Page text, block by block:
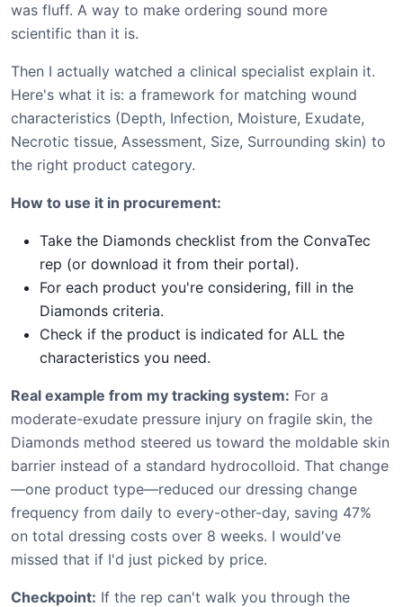
was fluff. A way to make ordering sound more
scientific than it is.
Then I actually watched a clinical specialist explain it.
Here's what it is: a framework for matching wound
characteristics (Depth, Infection, Moisture, Exudate,
Necrotic tissue, Assessment, Size, Surrounding skin) to
the right product category.
How to use it in procurement:
Take the Diamonds checklist from the ConvaTec
rep (or download it from their portal).
For each product you're considering, fill in the
Diamonds criteria.
Check if the product is indicated for ALL the
characteristics you need.
Real example from my tracking system: For a
moderate-exudate pressure injury on fragile skin, the
Diamonds method steered us toward the moldable skin
barrier instead of a standard hydrocolloid. That change
—one product type—reduced our dressing change
frequency from daily to every-other-day, saving 47%
on total dressing costs over 8 weeks. I would've
missed that if I'd just picked by price.
Checkpoint: If the rep can't walk you through the